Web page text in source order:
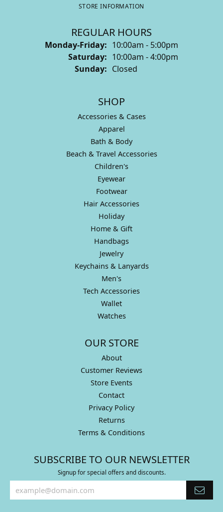
STORE INFORMATION
REGULAR HOURS
Monday-Friday: 10:00am - 5:00pm
Saturday: 10:00am - 4:00pm
Sunday: Closed
SHOP
Accessories & Cases
Apparel
Bath & Body
Beach & Travel Accessories
Children's
Eyewear
Footwear
Hair Accessories
Holiday
Home & Gift
Handbags
Jewelry
Keychains & Lanyards
Men's
Tech Accessories
Wallet
Watches
OUR STORE
About
Customer Reviews
Store Events
Contact
Privacy Policy
Returns
Terms & Conditions
SUBSCRIBE TO OUR NEWSLETTER
Signup for special offers and discounts.